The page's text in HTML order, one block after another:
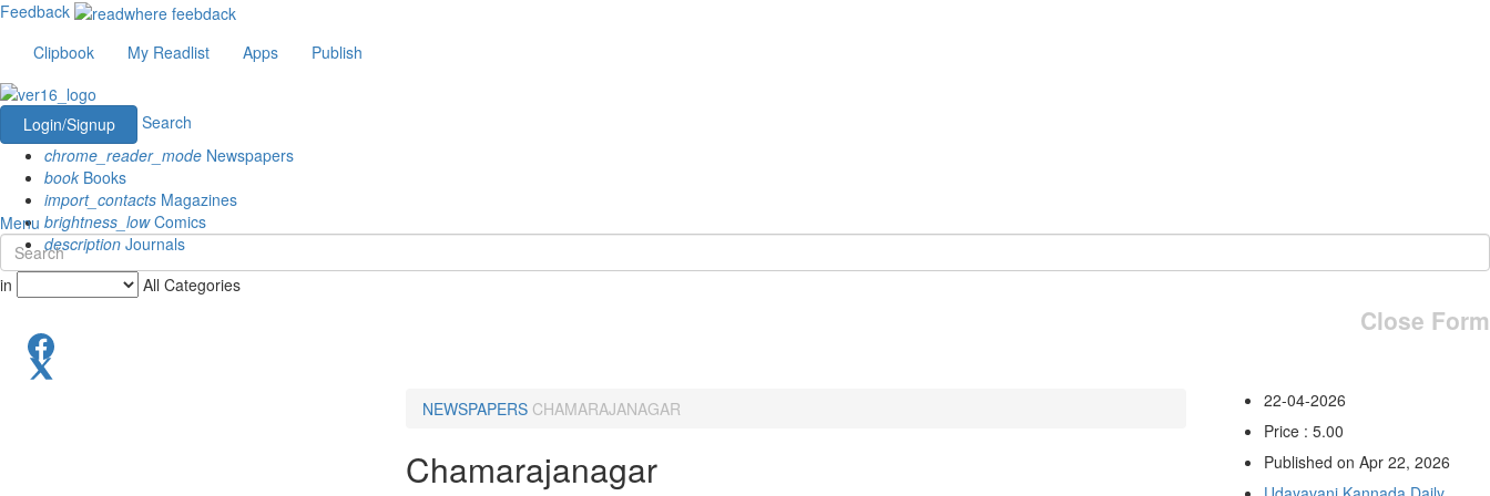
Feedback
Clipbook
My Readlist Apps Publish
Login/Signup
Search
chrome_reader_mode Newspapers
book Books
import_contacts Magazines
brightness_lowComics
description Journals
Menu
in All Categories
Close Form
NEWSPAPERS CHAMARAJANAGAR
Chamarajanagar
22-04-2026
Price : 5.00
Published on Apr 22, 2026